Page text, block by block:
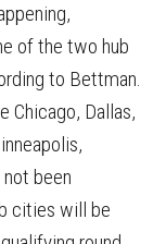
of the two hub
to Bettman.
Chicago, Dallas,
been
cities will be